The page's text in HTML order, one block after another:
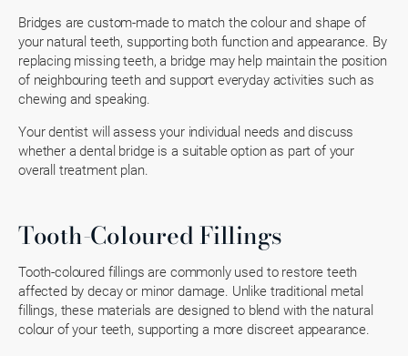
Bridges are custom-made to match the colour and shape of
your natural teeth, supporting both function and appearance. By
replacing missing teeth, a bridge may help maintain the position
of neighbouring teeth and support everyday activities such as
chewing and speaking.
Your dentist will assess your individual needs and discuss
whether a dental bridge is a suitable option as part of your
overall treatment plan.
Tooth-Coloured Fillings
Tooth-coloured fillings are commonly used to restore teeth
affected by decay or minor damage. Unlike traditional metal
fillings, these materials are designed to blend with the natural
colour of your teeth, supporting a more discreet appearance.